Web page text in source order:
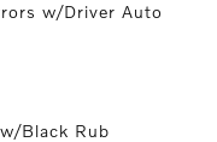
w/Driver Auto
Black Rub